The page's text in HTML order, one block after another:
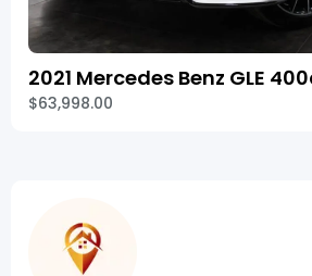
2021 Mercedes Benz GLE
$63,998.00